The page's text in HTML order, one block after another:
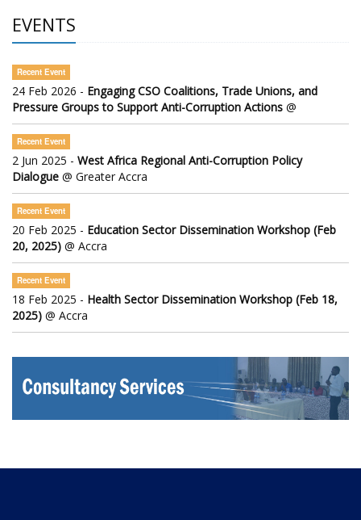
EVENTS
Recent Event
24 Feb 2026 - Engaging CSO Coalitions, Trade Unions, and
Pressure Groups to Support Anti-Corruption Actions @
Recent Event
2 Jun 2025 - West Africa Regional Anti-Corruption Policy
Dialogue @ Greater Accra
Recent Event
20 Feb 2025 - Education Sector Dissemination Workshop (Feb
20, 2025) @ Accra
Recent Event
18 Feb 2025 - Health Sector Dissemination Workshop (Feb 18,
2025) @ Accra